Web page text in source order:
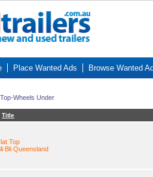
Place Wanted Ads Browse Wanted
Wheels Under
Title
Top
Bli Queensland